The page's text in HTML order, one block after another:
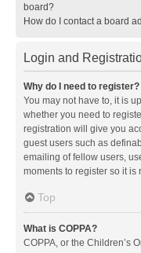
board?
How do I contact a board
Login and
Why do I need to register?
You may not have to, it is
whether you need to
registration will give you
guest users such as
emailing of fellow users,
moments to register so it
Top
What is COPPA?
COPPA, or the Children’s